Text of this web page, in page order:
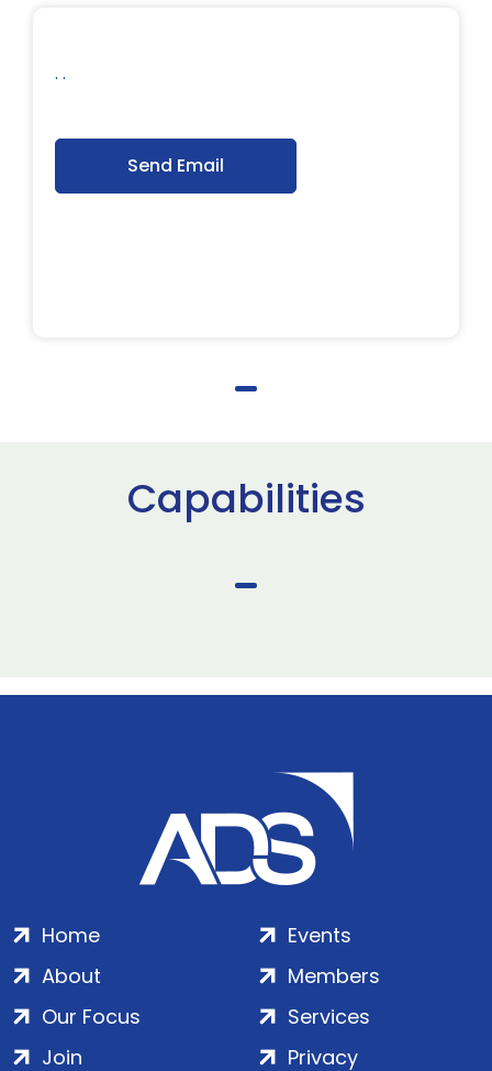
. .
Send Email
Capabilities
Home
About
Our Focus
Events
Members
Services
Join
Privacy